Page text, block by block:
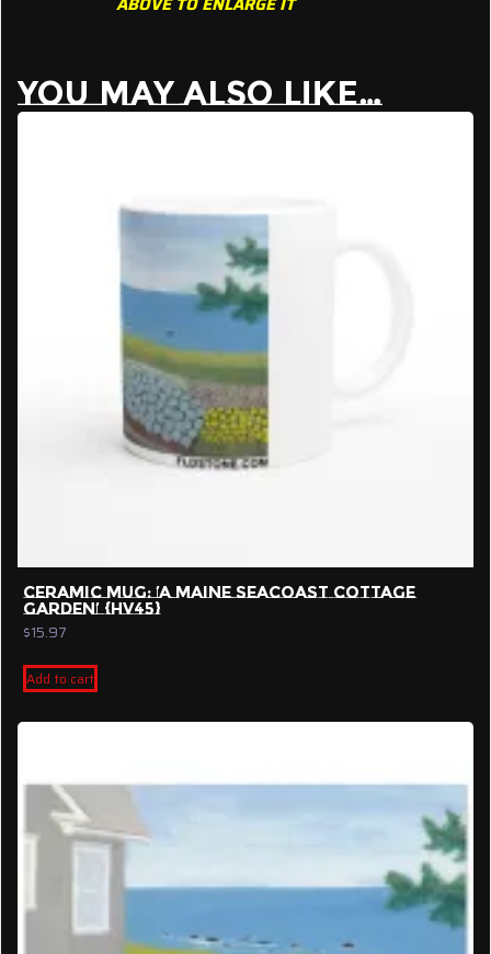
YOU MAY ALSO LIKE…
CERAMIC MUG: ‘A MAINE SEACOAST COTTAGE
GARDEN’ {HV45}
$15.97
Add to cart